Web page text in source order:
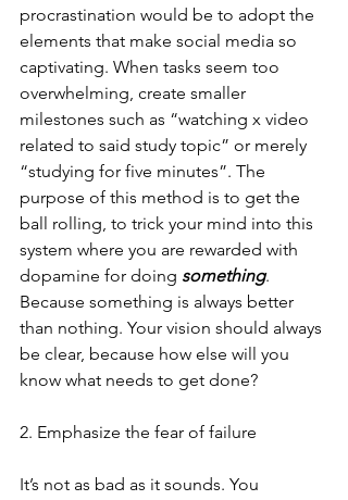
procrastination would be to adopt the
elements that make social media so
captivating. When tasks seem too
overwhelming, create smaller
milestones such as “watching x video
related to said study topic” or merely
“studying for five minutes”. The
purpose of this method is to get the
ball rolling, to trick your mind into this
system where you are rewarded with
dopamine for doing something.
Because something is always better
than nothing. Your vision should always
be clear, because how else will you
know what needs to get done?
2. Emphasize the fear of failure
It’s not as bad as it sounds. You